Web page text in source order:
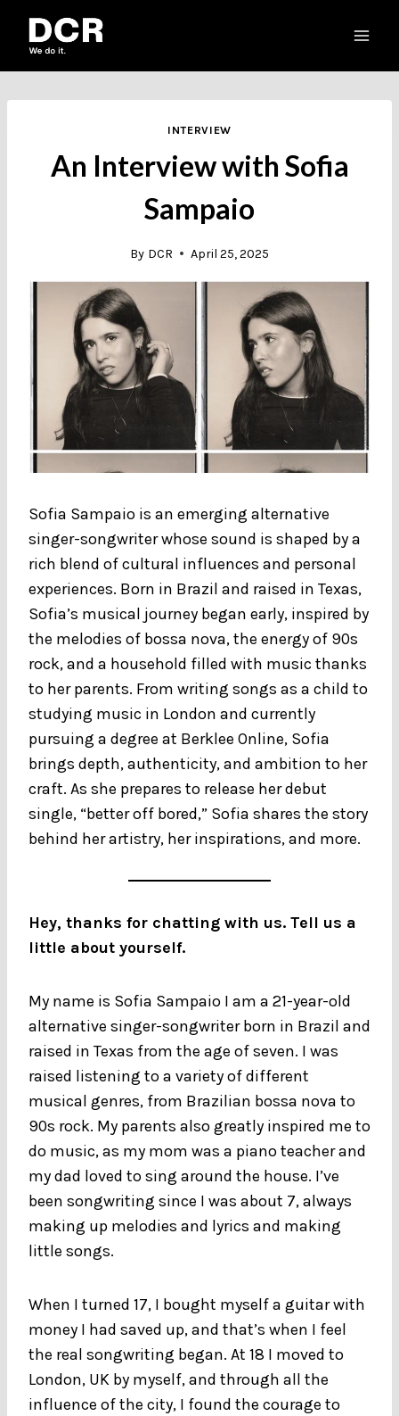
INTERVIEW
An Interview with Sofia
Sampaio
By DCR April 25, 2025
Sofia Sampaio is an emerging alternative
singer-songwriter whose sound is shaped by a
rich blend of cultural influences and personal
experiences. Born in Brazil and raised in Texas,
Sofia’s musical journey began early, inspired by
the melodies of bossa nova, the energy of 90s
rock, and a household filled with music thanks
to her parents. From writing songs as a child to
studying music in London and currently
pursuing a degree at Berklee Online, Sofia
brings depth, authenticity, and ambition to her
craft. As she prepares to release her debut
single, “better off bored,” Sofia shares the story
behind her artistry, her inspirations, and more.
Hey, thanks for chatting with us. Tell us a
little about yourself.
My name is Sofia Sampaio I am a 21-year-old
alternative singer-songwriter born in Brazil and
raised in Texas from the age of seven. I was
raised listening to a variety of different
musical genres, from Brazilian bossa nova to
90s rock. My parents also greatly inspired me to
do music, as my mom was a piano teacher and
my dad loved to sing around the house. I’ve
been songwriting since I was about 7, always
making up melodies and lyrics and making
little songs.
When I turned 17, I bought myself a guitar with
money I had saved up, and that’s when I feel
the real songwriting began. At 18 I moved to
London, UK by myself, and through all the
influence of the city, I found the courage to